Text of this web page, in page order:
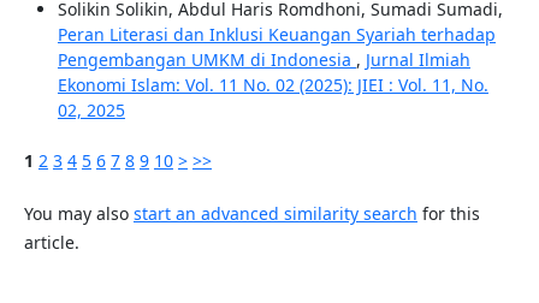
Solikin Solikin, Abdul Haris Romdhoni, Sumadi Sumadi,
Peran Literasi dan Inklusi Keuangan Syariah terhadap
Pengembangan UMKM di Indonesia , Jurnal Ilmiah
Ekonomi Islam: Vol. 11 No. 02 (2025): JIEI : Vol. 11, No.
02, 2025
1 2 3 4 5 6 7 8 9 10 > >>
You may also start an advanced similarity search for this
article.